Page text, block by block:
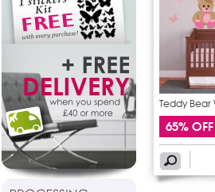
Teddy Bear
65% OFF